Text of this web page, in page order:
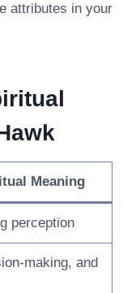
attributes in your
Meaning
perception
making, and